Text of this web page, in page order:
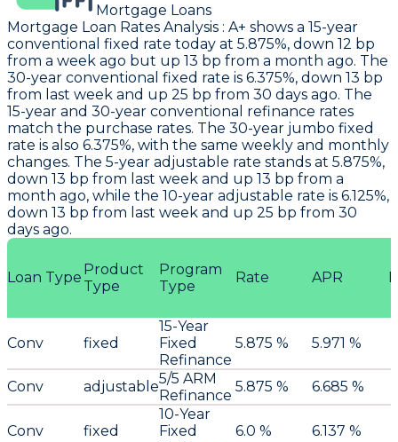
Mortgage Loans
Mortgage Loan Rates Analysis : A+ shows a 15-year
conventional fixed rate today at 5.875%, down 12 bp
from a week ago but up 13 bp from a month ago. The
30-year conventional fixed rate is 6.375%, down 13 bp
from last week and up 25 bp from 30 days ago. The
15-year and 30-year conventional refinance rates
match the purchase rates. The 30-year jumbo fixed
rate is also 6.375%, with the same weekly and monthly
changes. The 5-year adjustable rate stands at 5.875%,
down 13 bp from last week and up 13 bp from a
month ago, while the 10-year adjustable rate is 6.125%,
down 13 bp from last week and up 25 bp from 30
days ago.
Loan Type Product
Type
Program
Type
Rate APR
Conv fixed
15-Year
Fixed
Refinance
5.875 % 5.971 %
Conv adjustable5/5 ARM
Refinance 5.875 % 6.685 %
Conv fixed
10-Year
Fixed
6.0 % 6.137 %